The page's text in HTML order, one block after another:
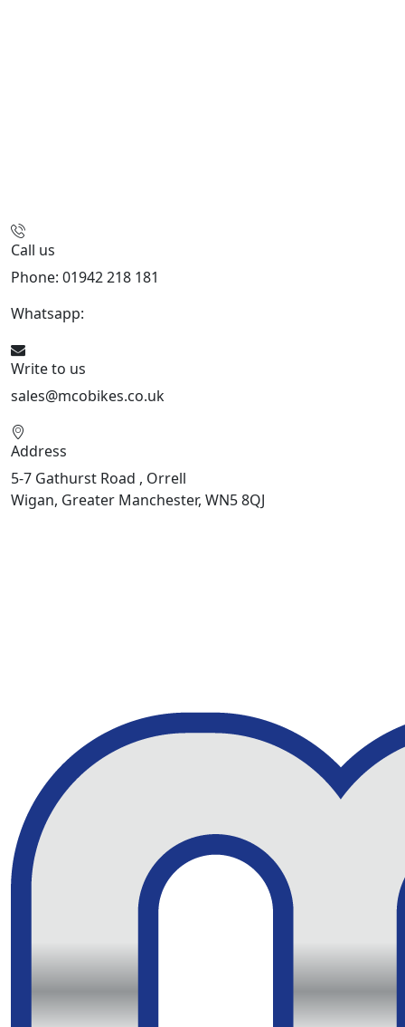
Call us
Phone: 01942 218 181
Whatsapp:
Write to us
sales@mcobikes.co.uk
Address
5-7 Gathurst Road , Orrell
Wigan, Greater Manchester, WN5 8QJ